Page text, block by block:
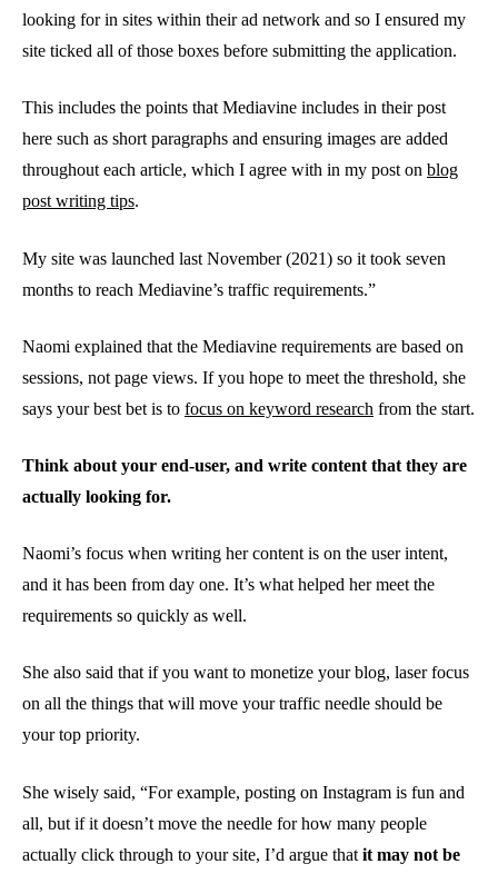
looking for in sites within their ad network and so I ensured my
site ticked all of those boxes before submitting the application.
This includes the points that Mediavine includes in their post
here such as short paragraphs and ensuring images are added
throughout each article, which I agree with in my post on blog
post writing tips.
My site was launched last November (2021) so it took seven
months to reach Mediavine’s traffic requirements.”
Naomi explained that the Mediavine requirements are based on
sessions, not page views. If you hope to meet the threshold, she
says your best bet is to focus on keyword research from the start.
Think about your end-user, and write content that they are
actually looking for.
Naomi’s focus when writing her content is on the user intent,
and it has been from day one. It’s what helped her meet the
requirements so quickly as well.
She also said that if you want to monetize your blog, laser focus
on all the things that will move your traffic needle should be
your top priority.
She wisely said, “For example, posting on Instagram is fun and
all, but if it doesn’t move the needle for how many people
actually click through to your site, I’d argue that it may not be